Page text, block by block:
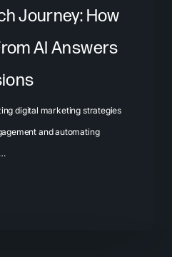
Journey: How
AI Answers
digital marketing strategies
and automating